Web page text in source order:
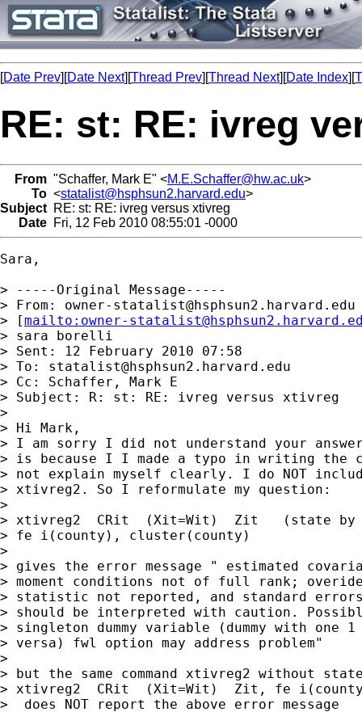
[Date Prev][Date Next][Thread Prev][Thread Next][Date Index][
RE: st: RE: ivreg
From "Schaffer, Mark E" <M.E.Schaffer@hw.ac.uk>
To <statalist@hsphsun2.harvard.edu>
Subject RE: st: RE: ivreg versus xtivreg
Date Fri, 12 Feb 2010 08:55:01 -0000
Sara,
> -----Original Message-----
> From: owner-statalist@hsphsun2.harvard.edu
> [mailto: owner-
> sara borelli
> Sent: 12 February 2010 07:58
> To: statalist@hsphsun2.harvard.edu
> Cc: Schaffer, Mark E
> Subject: R: st: RE: ivreg versus xtivreg
>
> Hi Mark,
> I am sorry I did not understand your
> is because I I made a typo in writing the
> not explain myself clearly. I do NOT
> xtivreg2. So I reformulate my question:
>
> xtivreg2  CRit  (Xit=Wit)  Zit   (state
> fe i(county), cluster(county)
>
> gives the error message " estimated
> moment conditions not of full rank;
> statistic not reported, and standard
> should be interpreted with caution.
> singleton dummy variable (dummy with one
> versa) fwl option may address problem"
>
> but the same command xtivreg2 without
> xtivreg2  CRit  (Xit=Wit)  Zit, fe
>  does NOT report the above error message